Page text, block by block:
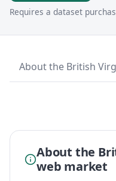
Requires a dataset
About the British
About the
web market